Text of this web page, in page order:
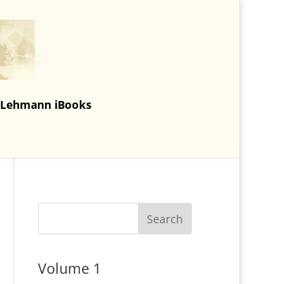
Lehmann iBooks
Volume 1